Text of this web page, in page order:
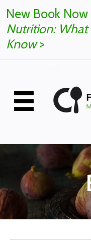
New Book Now
Nutrition:
Know>